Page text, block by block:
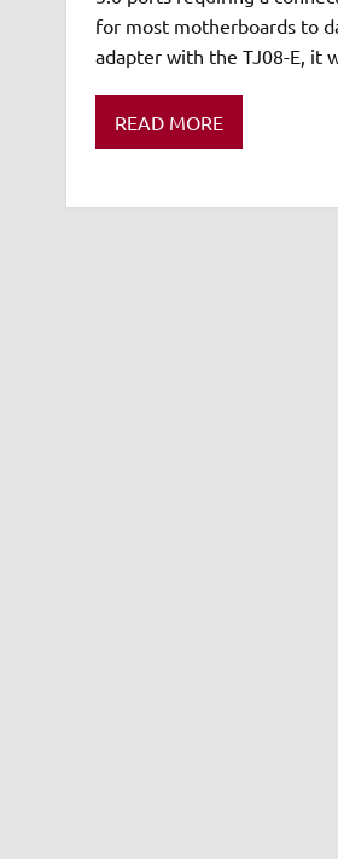
for most motherboards to
adapter with the TJ08-E, it
READ MORE